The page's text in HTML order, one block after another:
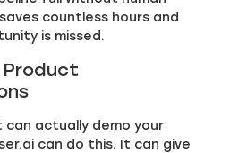
countless hours and
is missed.
Product
can actually demo your
can do this. It can give